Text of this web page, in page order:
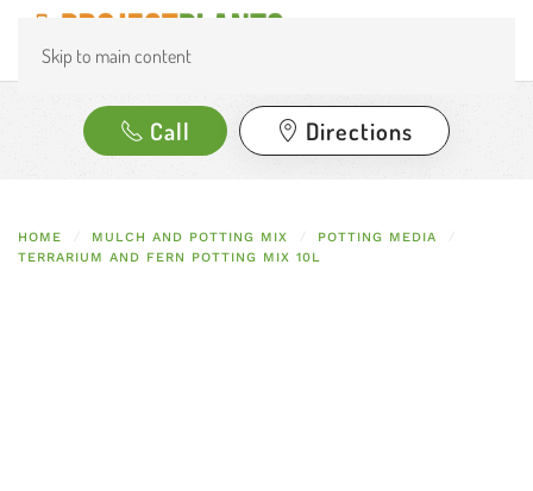
Skip to main content
Call Directions
HOME MULCH AND POTTING MIX
POTTING MEDIA
TERRARIUM AND FERN POTTING MIX 10L